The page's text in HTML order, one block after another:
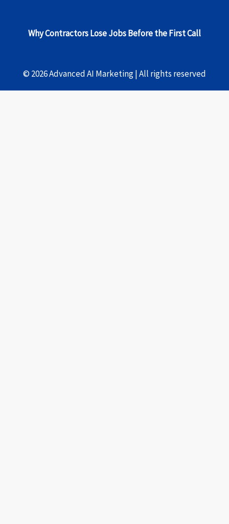
Why Contractors Lose Jobs Before the First Call
© 2026 Advanced AI Marketing | All rights reserved